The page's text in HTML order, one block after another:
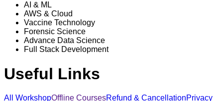
AI & ML
AWS & Cloud
Vaccine Technology
Forensic Science
Advance Data Science
Full Stack Development
Useful Links
All WorkshopOffline CoursesRefund & CancellationPrivacy